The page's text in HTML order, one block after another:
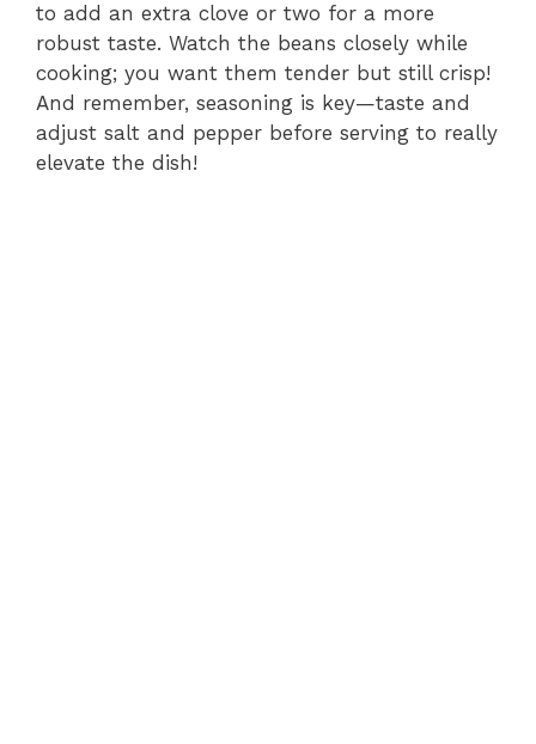
to add an extra clove or two for a more
robust taste. Watch the beans closely while
cooking; you want them tender but still crisp!
And remember, seasoning is key—taste and
adjust salt and pepper before serving to really
elevate the dish!